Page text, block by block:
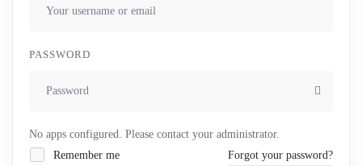
PASSWORD
No apps configured. Please contact your administrator.
Remember me
Forgot your password?